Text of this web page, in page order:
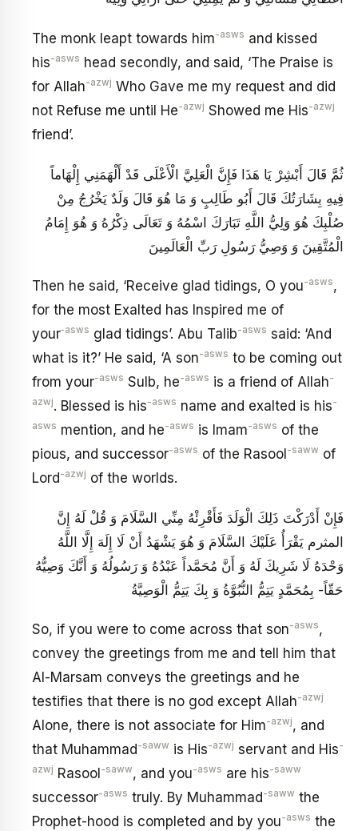
The monk leapt towards him-asws and kissed
his-asws head secondly, and said, ‘The Praise is
for Allah-azwj Who Gave me my request and did
not Refuse me until He-azwj Showed me His-azwj
friend’.
ثُمَّ قَالَ‏ أَبْشِرْ يَا هَذَا فَإِنَّ الْعَلِيَّ الْأَعْلَى قَدْ أَلْهَمَنِي إِلْهَاماً
فِيهِ بِشَارَتُكَ قَالَ أَبُو طَالِبٍ‏ وَ مَا هُوَ قَالَ وَلَدٌ يَخْرُجُ مِنْ
صُلْبِكَ هُوَ وَلِيُّ اللَّهِ تَبَارَكَ اسْمُهُ وَ تَعَالَى ذِكْرُهُ وَ هُوَ إِمَامُ
الْمُتَّقِينَ وَ وَصِيُّ رَسُولِ رَبِّ الْعَالَمِينَ‏
Then he said, ‘Receive glad tidings, O you-asws,
for the most Exalted has Inspired me of
your‑asws glad tidings’. Abu Talib-asws said: ‘And
what is it?’ He said, ‘A son-asws to be coming out
from your-asws Sulb, he-asws is a friend of Allah-
azwj. Blessed is his-asws name and exalted is his-
asws mention, and he-asws is Imam-asws of the
pious, and successor-asws of the Rasool -saww of
Lord -azwj of the worlds.
فَإِنْ أَدْرَكْتَ ذَلِكَ الْوَلَدَ فَأَقْرِئْهُ مِنِّي السَّلَامَ وَ قُلْ لَهُ إِنَّ
المثرم يَقْرَأُ عَلَيْكَ السَّلَامَ‏ وَ هُوَ يَشْهَدُ أَنْ لَا إِلَهَ إِلَّا اللَّهُ
وَحْدَهُ لَا شَرِيكَ لَهُ وَ أَنَّ مُحَمَّداً عَبْدُهُ وَ رَسُولُهُ وَ أَنَّكَ وَصِيُّهُ
حَقّاً- بِمُحَمَّدٍ يَتِمُّ النُّبُوَّةُ وَ بِكَ يَتِمُّ الْوَصِيَّةُ
So, if you were to come across that son-asws,
convey the greetings from me and tell him that
Al-Marsam conveys the greetings and he
testifies that there is no god except Allah-azwj
Alone, there is not associate for Him-azwj, and
that Muhammad -saww is His-azwj servant and His-
azwj Rasool -saww, and you-asws are his-saww
successor-asws truly. By Muhammad -saww the
Prophet-hood is completed and by you-asws the